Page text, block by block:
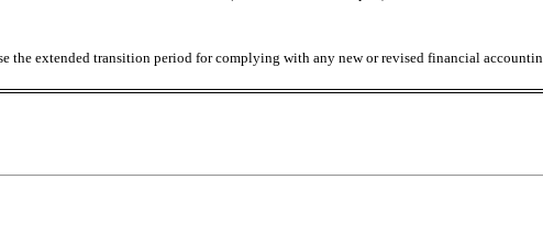
the extended transition period for complying with any new or revised financial